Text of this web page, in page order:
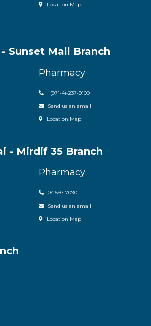
Location Map
Sunset Mall Branch
Pharmacy
+(971-4)-237-9100
Send us an email
Location Map
- Mirdif 35 Branch
Pharmacy
04 597 7090
Send us an email
Location Map